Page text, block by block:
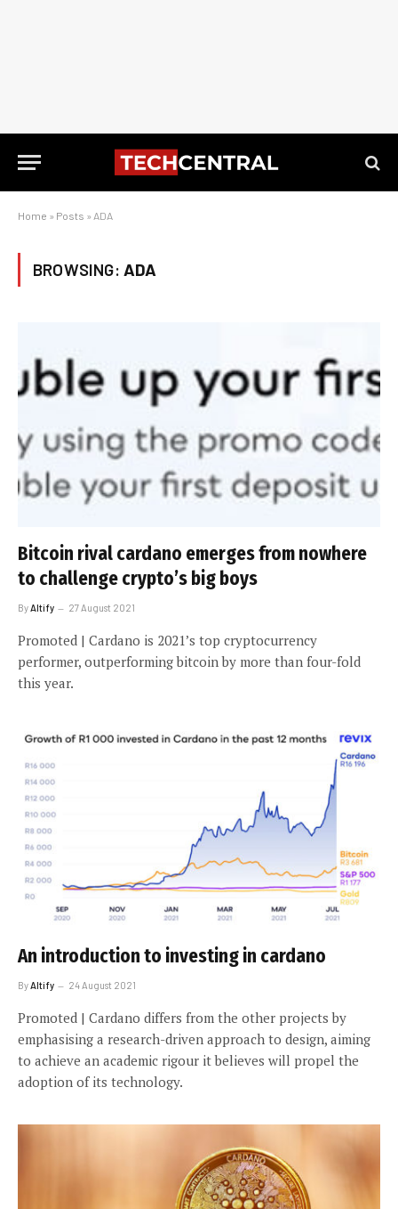
Home » Posts » ADA
BROWSING: ADA
Bitcoin rival cardano emerges from nowhere
to challenge crypto’s big boys
By Altify 27 August 2021
Promoted | Cardano is 2021’s top cryptocurrency
performer, outperforming bitcoin by more than four-fold
this year.
An introduction to investing in cardano
ByAltify 24 August 2021
Promoted | Cardano differs from the other projects by
emphasising a research-driven approach to design, aiming
to achieve an academic rigour it believes will propel the
adoption of its technology.